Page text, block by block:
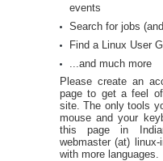
events
Search for jobs
Find a Linux User
...and much more
Please create an
page to get a feel
site. The only tools
mouse and your
this page in
webmaster (at)
with more languages.